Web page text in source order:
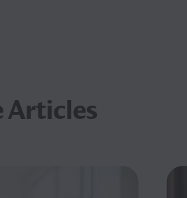
Articles